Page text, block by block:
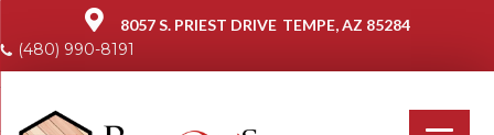
8057 S. PRIEST DRIVE TEMPE, AZ 85284
(480) 990-8191